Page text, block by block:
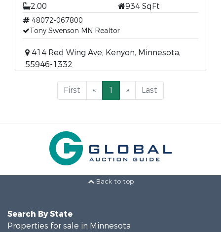
2.00
934 SqFt
48072-067800
Tony Swenson MN Realtor
414 Red Wing Ave, Kenyon, Minnesota,
55946-1332
First « 1 » Last
Back to top
Search By State
Properties for sale in Minnesota